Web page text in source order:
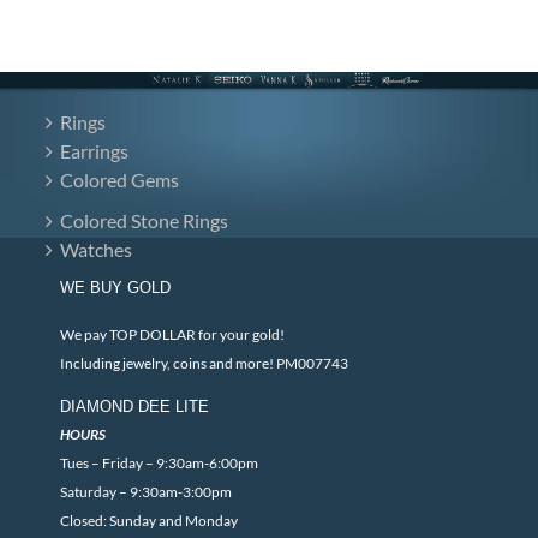
Rings
Earrings
Colored Gems
Colored Stone Rings
Watches
WE BUY GOLD
We pay TOP DOLLAR for your gold!
Including jewelry, coins and more! PM007743
DIAMOND DEE LITE
HOURS
Tues – Friday – 9:30am-6:00pm
Saturday – 9:30am-3:00pm
Closed: Sunday and Monday